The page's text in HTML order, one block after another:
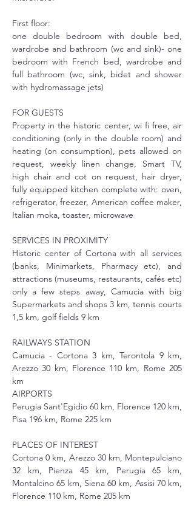
First floor:
one double bedroom with double bed,
wardrobe and bathroom (wc and sink)- one
bedroom with French bed, wardrobe and
full bathroom (wc, sink, bidet and shower
with hydromassage jets)
FOR GUESTS
Property in the historic center, wi fi free, air
conditioning (only in the double room) and
heating (on consumption), pets allowed on
request, weekly linen change, Smart TV,
high chair and cot on request, hair dryer,
fully equipped kitchen complete with: oven,
refrigerator, freezer, American coffee maker,
Italian moka, toaster, microwave
SERVICES IN PROXIMITY
Historic center of Cortona with all services
(banks, Minimarkets, Pharmacy etc), and
attractions (museums, restaurants, cafés etc)
only a few steps away, Camucia with big
Supermarkets and shops 3 km, tennis courts
1,5 km, golf fields 9 km
RAILWAYS STATION
Camucia - Cortona 3 km, Terontola 9 km,
Arezzo 30 km, Florence 110 km, Rome 205
km
AIRPORTS
Perugia Sant'Egidio 60 km, Florence 120 km,
Pisa 196 km, Rome 225 km
PLACES OF INTEREST
Cortona 0 km, Arezzo 30 km, Montepulciano
32 km, Pienza 45 km, Perugia 65 km,
Montalcino 65 km, Siena 60 km, Assisi 70 km,
Florence 110 km, Rome 205 km